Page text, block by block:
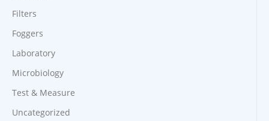
Filters
Foggers
Laboratory
Microbiology
Test & Measure
Uncategorized